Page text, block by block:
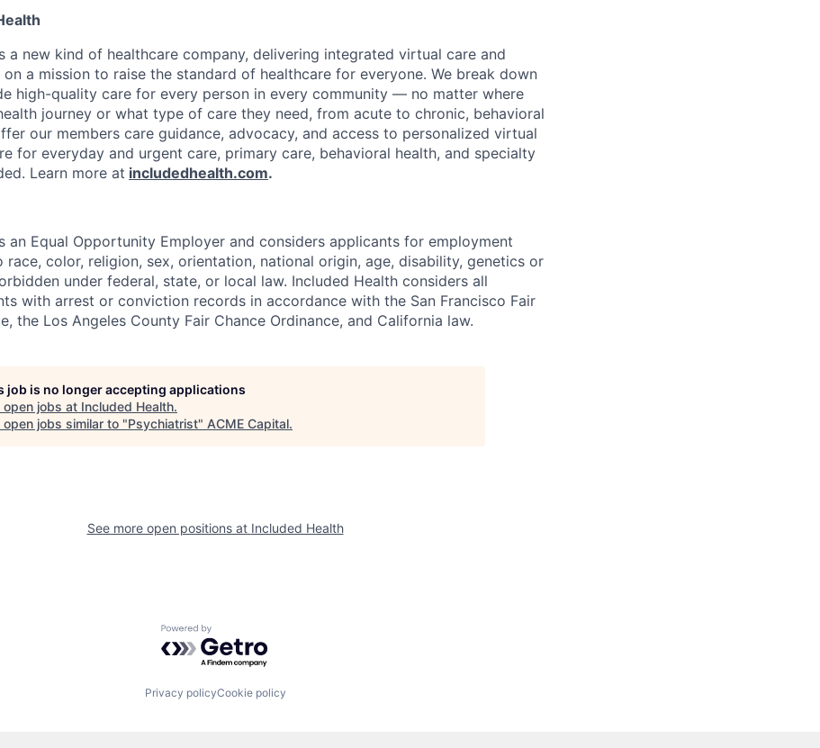
a new kind of healthcare company, delivering integrated virtual care and
on a mission to raise the standard of healthcare for everyone. We break down
high-quality care for every person in every community — no matter where
journey or what type of care they need, from acute to chronic, behavioral
our members care guidance, advocacy, and access to personalized virtual
for everyday and urgent care, primary care, behavioral health, and specialty
Learn more at includedhealth.com.
an Equal Opportunity Employer and considers applicants for employment
color, religion, sex, orientation, national origin, age, disability, genetics or
under federal, state, or local law. Included Health considers all
with arrest or conviction records in accordance with the San Francisco Fair
the Los Angeles County Fair Chance Ordinance, and California law.
job is no longer accepting applications
open jobs at Included Health.
open jobs similar to "Psychiatrist" ACME Capital.
See more open positions at Included Health
Powered by Getro.com
Privacy policyCookie policy